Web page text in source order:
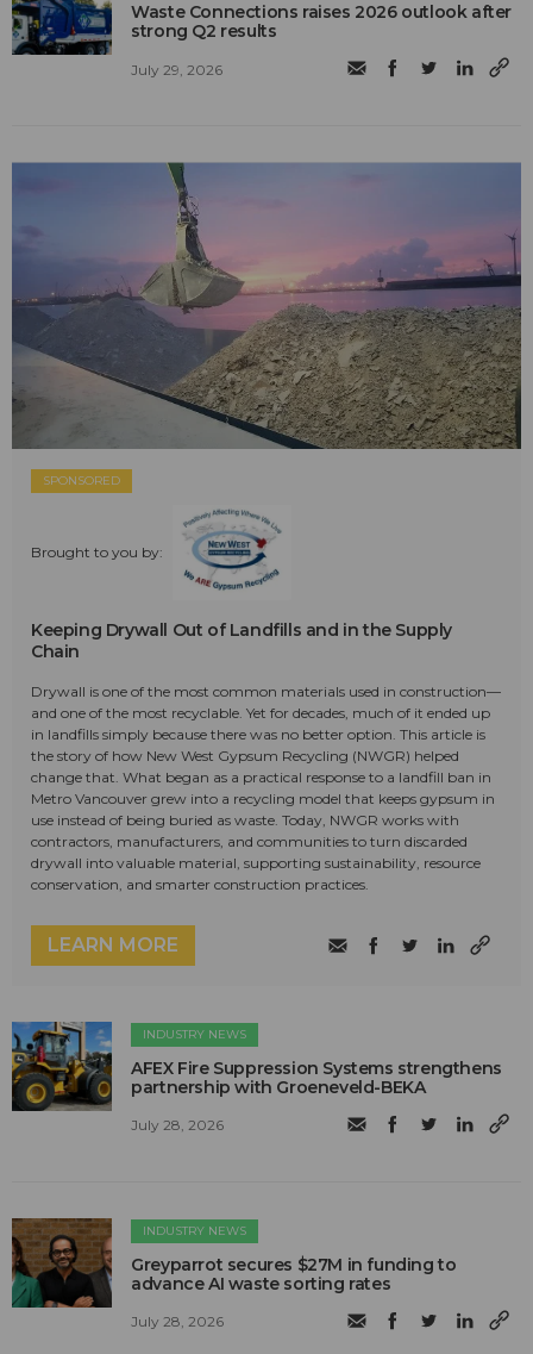
Waste Connections raises 2026 outlook after
strong Q2 results
July 29, 2026
SPONSORED
Brought to you by:
Keeping Drywall Out of Landfills and in the Supply
Chain
Drywall is one of the most common materials used in construction—
and one of the most recyclable. Yet for decades, much of it ended up
in landfills simply because there was no better option. This article is
the story of how New West Gypsum Recycling (NWGR) helped
change that. What began as a practical response to a landfill ban in
Metro Vancouver grew into a recycling model that keeps gypsum in
use instead of being buried as waste. Today, NWGR works with
contractors, manufacturers, and communities to turn discarded
drywall into valuable material, supporting sustainability, resource
conservation, and smarter construction practices.
LEARN MORE
INDUSTRY NEWS
AFEX Fire Suppression Systems strengthens
partnership with Groeneveld-BEKA
July 28, 2026
INDUSTRY NEWS
Greyparrot secures $27M in funding to
advance AI waste sorting rates
July 28, 2026